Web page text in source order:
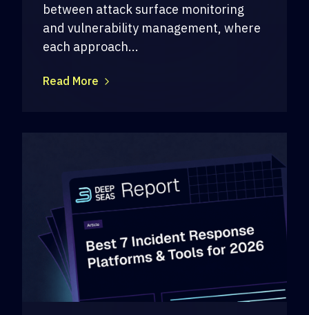
between attack surface monitoring
and vulnerability management, where
each approach...
Read More